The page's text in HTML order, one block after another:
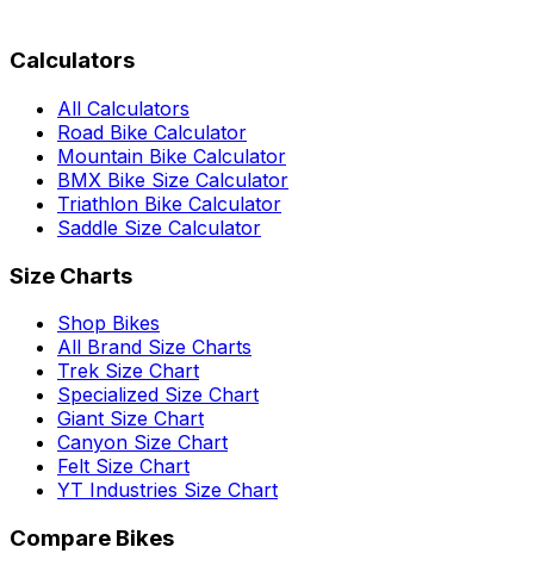
Calculators
All Calculators
Road Bike Calculator
Mountain Bike Calculator
BMX Bike Size Calculator
Triathlon Bike Calculator
Saddle Size Calculator
Size Charts
Shop Bikes
All Brand Size Charts
Trek Size Chart
Specialized Size Chart
Giant Size Chart
Canyon Size Chart
Felt Size Chart
YT Industries Size Chart
Compare Bikes